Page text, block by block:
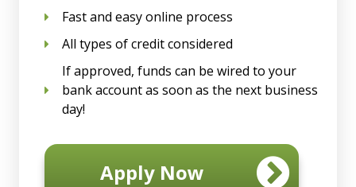
Fast and easy online process
All types of credit considered
If approved, funds can be wired to your
bank account as soon as the next business
day!
Apply Now